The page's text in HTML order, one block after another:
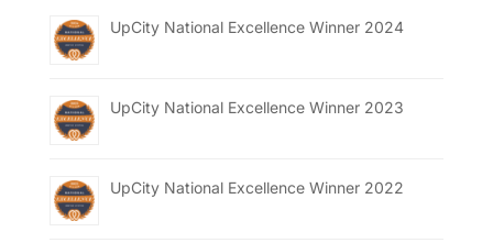
UpCity National Excellence Winner 2024
UpCity National Excellence Winner 2023
UpCity National Excellence Winner 2022